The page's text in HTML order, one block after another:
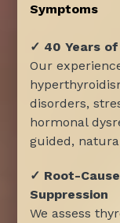
Symptoms
✓ 40 Years
Our
disorders,
hormonal
guided,
✓ Root-
Suppression
We assess